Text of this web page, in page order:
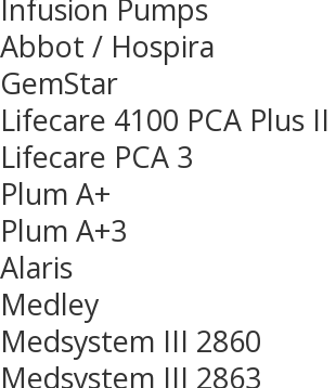
Infusion Pumps
Abbot / Hospira
GemStar
Lifecare 4100 PCA Plus II
Lifecare PCA 3
Plum A+
Plum A+3
Alaris
Medley
Medsystem III 2860
Medsystem III 2863